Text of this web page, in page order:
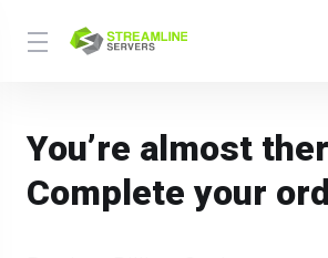
You’re almost
Complete your